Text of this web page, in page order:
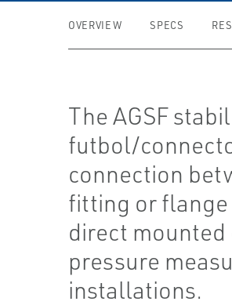
OVERVIEW SPECS
The AGSF
futbol/
connection
fitting or
direct
pressure
installations.